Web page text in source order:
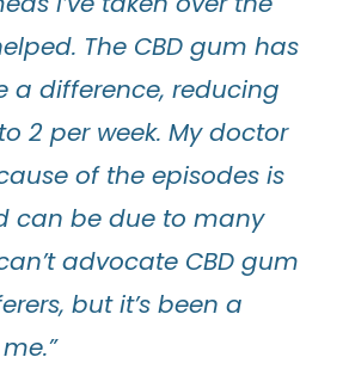
The CBD gum has
a difference, reducing
2 per week. My doctor
of the episodes is
can be due to many
advocate CBD gum
but it’s been a